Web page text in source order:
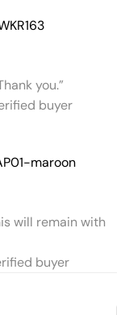
you.”
buyer
maroon
will remain with
buyer